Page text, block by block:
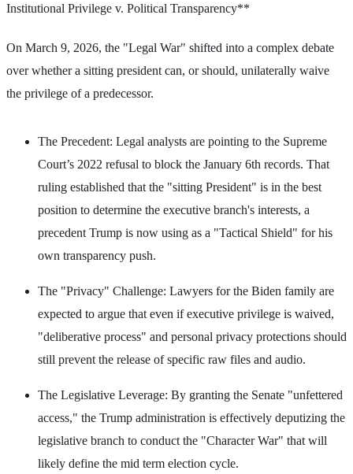
Institutional Privilege v. Political Transparency**
On March 9, 2026, the "Legal War" shifted into a complex debate
over whether a sitting president can, or should, unilaterally waive
the privilege of a predecessor.
The Precedent: Legal analysts are pointing to the Supreme
Court’s 2022 refusal to block the January 6th records. That
ruling established that the "sitting President" is in the best
position to determine the executive branch's interests, a
precedent Trump is now using as a "Tactical Shield" for his
own transparency push.
The "Privacy" Challenge: Lawyers for the Biden family are
expected to argue that even if executive privilege is waived,
"deliberative process" and personal privacy protections should
still prevent the release of specific raw files and audio.
The Legislative Leverage: By granting the Senate "unfettered
access," the Trump administration is effectively deputizing the
legislative branch to conduct the "Character War" that will
likely define the mid term election cycle.